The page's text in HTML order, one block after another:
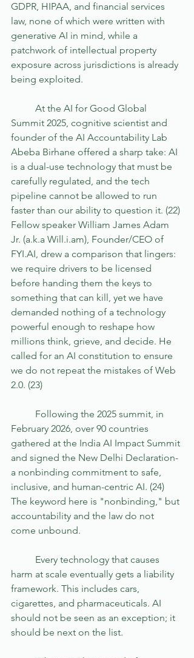
GDPR, HIPAA, and financial services
law, none of which were written with
generative AI in mind, while a
patchwork of intellectual property
exposure across jurisdictions is already
being exploited.
Summit 2025, cognitive scientist and
founder of the AI Accountability Lab
Abeba Birhane offered a sharp take: AI
is a dual-use technology that must be
carefully regulated, and the tech
pipeline cannot be allowed to run
faster than our ability to question it. (22)
Fellow speaker William James Adam
Jr. (a.k.a Will.i.am), Founder/CEO of
FYI.AI, drew a comparison that lingers:
we require drivers to be licensed
before handing them the keys to
something that can kill, yet we have
demanded nothing of a technology
powerful enough to reshape how
millions think, grieve, and decide. He
called for an AI constitution to ensure
we do not repeat the mistakes of Web
2.0. (23)
February 2026, over 90 countries
gathered at the India AI Impact Summit
and signed the New Delhi Declaration-
a nonbinding commitment to safe,
inclusive, and human-centric AI. (24)
The keyword here is "nonbinding," but
accountability and the law do not
come unbound.
harm at scale eventually gets a liability
framework. This includes cars,
cigarettes, and pharmaceuticals. AI
should not be seen as an exception; it
should be next on the list.